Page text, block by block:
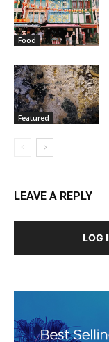
Food
Featured
LEAVE A REPLY
LOG